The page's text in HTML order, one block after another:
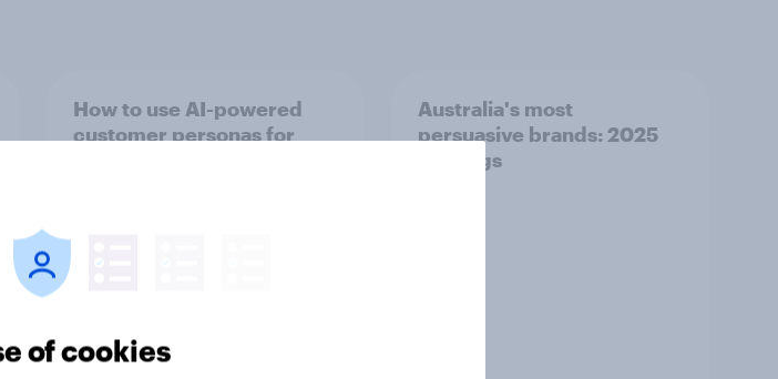
How to use AI-powered
customer personas for
Australia's most
persuasive brands: 2025
rankings
of cookies